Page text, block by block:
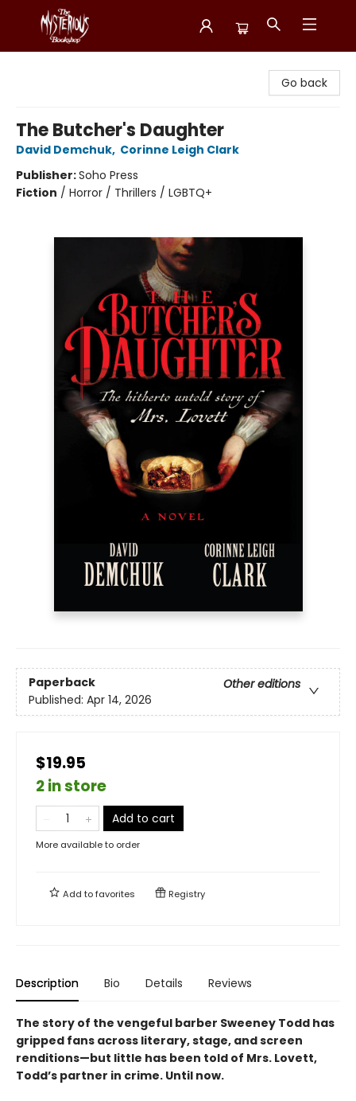
Go back
The Butcher's Daughter
David Demchuk, Corinne Leigh Clark
Publisher:Soho Press
Fiction / Horror / Thrillers / LGBTQ+
Paperback
Other editions
Published: Apr 14, 2026
$19.95
2 in store
Add to cart
More available to order
Add tofavorites Registry
Description Bio Details Reviews
The story of the vengeful barber Sweeney Todd has
gripped fans across literary, stage, and screen
renditions—but little has been told of Mrs. Lovett,
Todd’s partner in crime. Until now.